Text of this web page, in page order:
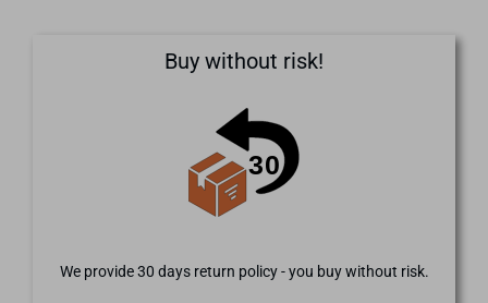
Buy without risk!
We provide 30 days return policy - you buy without risk.